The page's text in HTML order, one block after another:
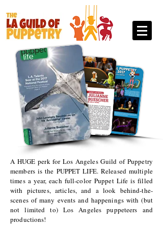
A HUGE perk for Los Angeles Guild of Puppetry
members is the PUPPET LIFE. Released multiple
times a year, each full-color Puppet Life is filled
with pictures, articles, and a look behind-the-
scenes of many events and happenings with (but
not limited to) Los Angeles puppeteers and
productions!